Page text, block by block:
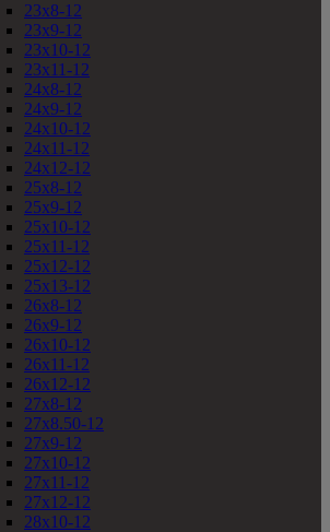
23x8-12
23x9-12
23x10-12
23x11-12
24x8-12
24x9-12
24x10-12
24x11-12
24x12-12
25x8-12
25x9-12
25x10-12
25x11-12
25x12-12
25x13-12
26x8-12
26x9-12
26x10-12
26x11-12
26x12-12
27x8-12
27x8.50-12
27x9-12
27x10-12
27x11-12
27x12-12
28x10-12